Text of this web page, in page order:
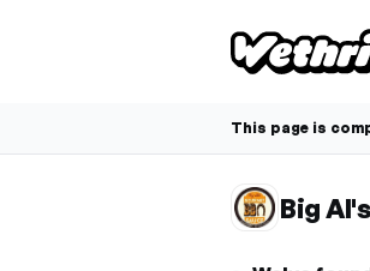
This page is
Big